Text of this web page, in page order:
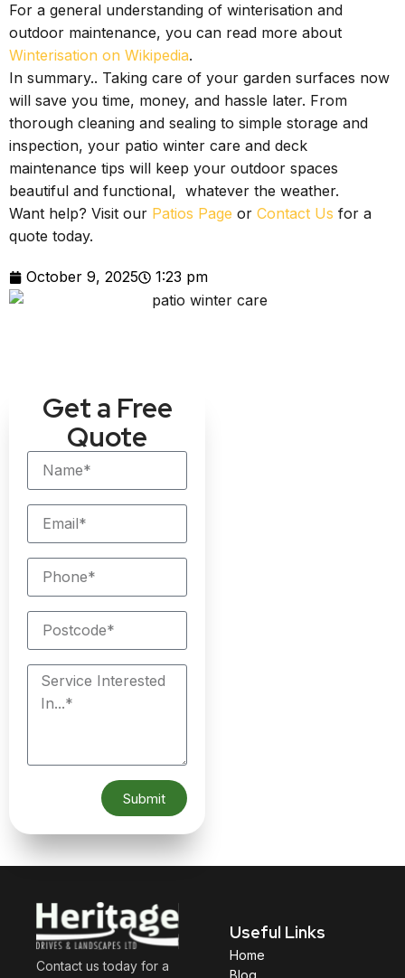
October 9, 2025 1:23 pm
For a general understanding of winterisation and
outdoor maintenance, you can read more about
Winterisation on Wikipedia.
In summary.. Taking care of your garden surfaces now
will save you time, money, and hassle later. From
thorough cleaning and sealing to simple storage and
inspection, your patio winter care and deck
maintenance tips will keep your outdoor spaces
beautiful and functional, whatever the weather.
Want help? Visit our Patios Page or Contact Us for a
quote today.
Get a Free
Quote
Submit
Contact us today for a
Useful Links
Home